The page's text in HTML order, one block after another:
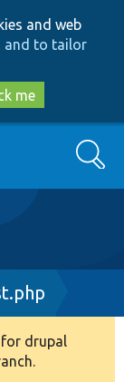
and web
and to tailor
me
Search
drupal